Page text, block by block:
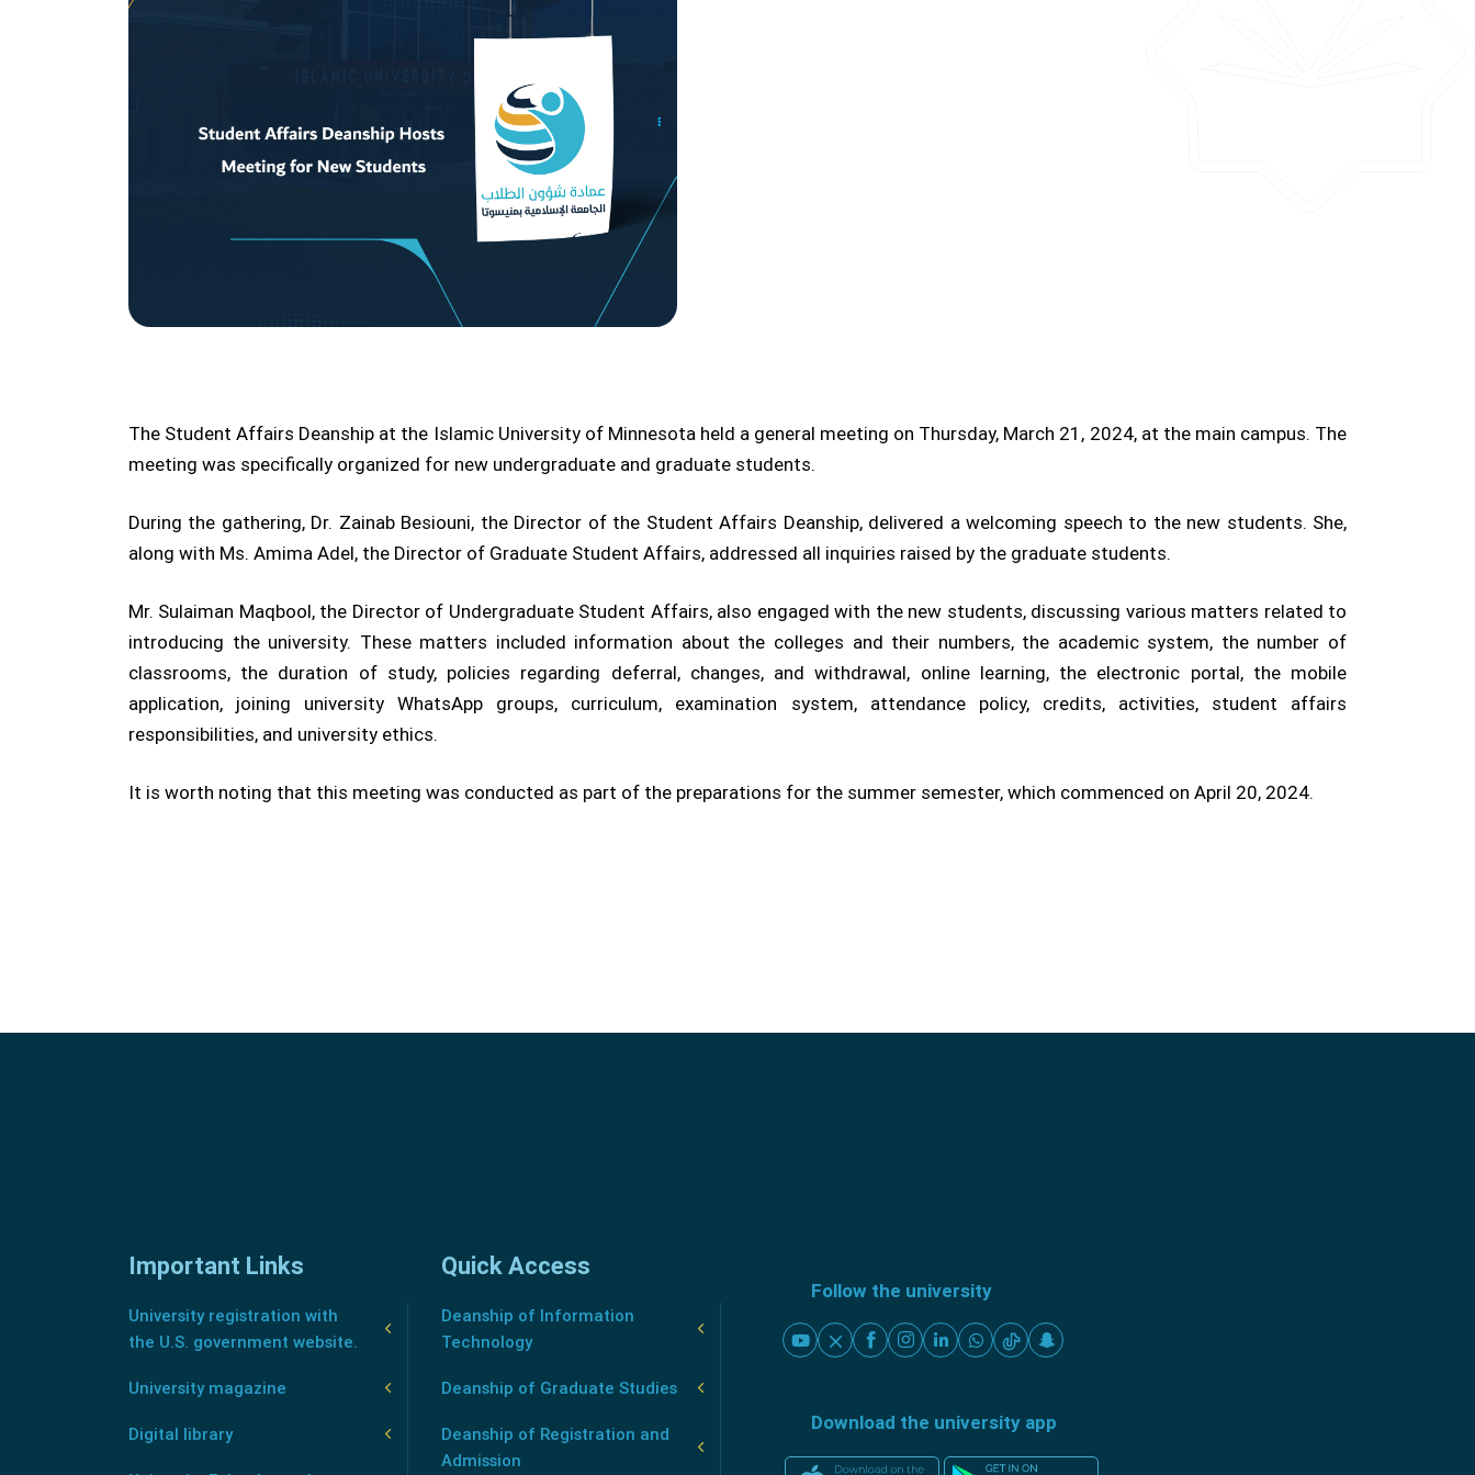
The Student Affairs Deanship at the Islamic University of Minnesota held a general meeting on Thursday, March 21, 2024, at the main campus. The
meeting was specifically organized for new undergraduate and graduate students.
During the gathering, Dr. Zainab Besiouni, the Director of the Student Affairs Deanship, delivered a welcoming speech to the new students. She,
along with Ms. Amima Adel, the Director of Graduate Student Affairs, addressed all inquiries raised by the graduate students.
Mr. Sulaiman Maqbool, the Director of Undergraduate Student Affairs, also engaged with the new students, discussing various matters related to
introducing the university. These matters included information about the colleges and their numbers, the academic system, the number of
classrooms, the duration of study, policies regarding deferral, changes, and withdrawal, online learning, the electronic portal, the mobile
application, joining university WhatsApp groups, curriculum, examination system, attendance policy, credits, activities, student affairs
responsibilities, and university ethics.
It is worth noting that this meeting was conducted as part of the preparations for the summer semester, which commenced on April 20, 2024.
Important Links
University registration with
the U.S. government website.
University magazine
Digital library
Quick Access
Deanship of Information
Technology
Deanship of Graduate Studies
Deanship of Registration and
Admission
Follow the university
Download the university app